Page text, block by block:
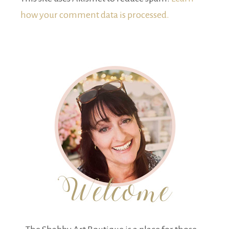
how your comment data is processed.